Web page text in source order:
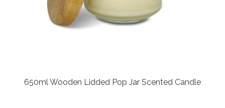
650ml Wooden Lidded Pop Jar Scented Candle